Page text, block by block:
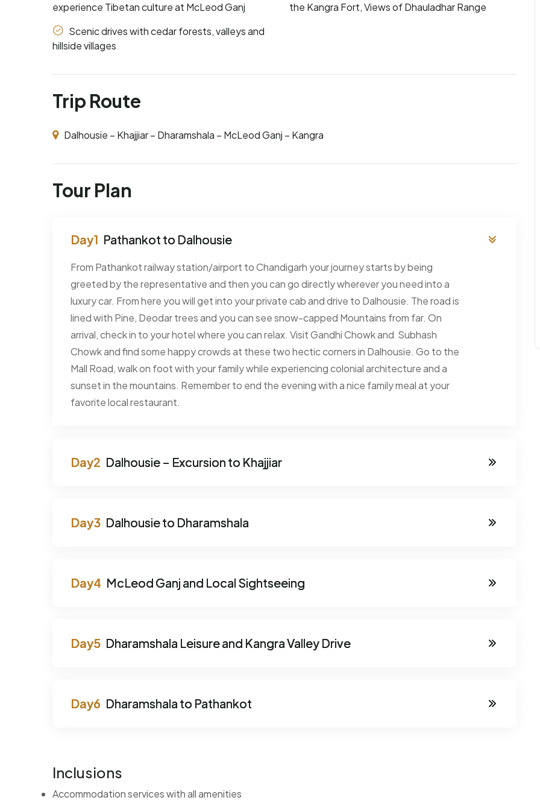
experience Tibetan culture at McLeod Ganj
the Kangra Fort, Views of Dhauladhar Range
Scenic drives with cedar forests, valleys and
hillside villages
Trip Route
Dalhousie – Khajjiar – Dharamshala – McLeod Ganj – Kangra
Tour Plan
Pathankot to Dalhousie
From Pathankot railway station/airport to Chandigarh your journey starts by being
greeted by the representative and then you can go directly wherever you need into a
luxury car. From here you will get into your private cab and drive to Dalhousie. The road is
lined with Pine, Deodar trees and you can see snow-capped Mountains from far. On
arrival, check in to your hotel where you can relax. Visit Gandhi Chowk and Subhash
Chowk and find some happy crowds at these two hectic corners in Dalhousie. Go to the
Mall Road, walk on foot with your family while experiencing colonial architecture and a
sunset in the mountains. Remember to end the evening with a nice family meal at your
favorite local restaurant.
Dalhousie – Excursion to Khajjiar
Dalhousie to Dharamshala
McLeod Ganj and Local Sightseeing
Dharamshala Leisure and Kangra Valley Drive
Dharamshala to Pathankot
Inclusions
Accommodation services with all amenities